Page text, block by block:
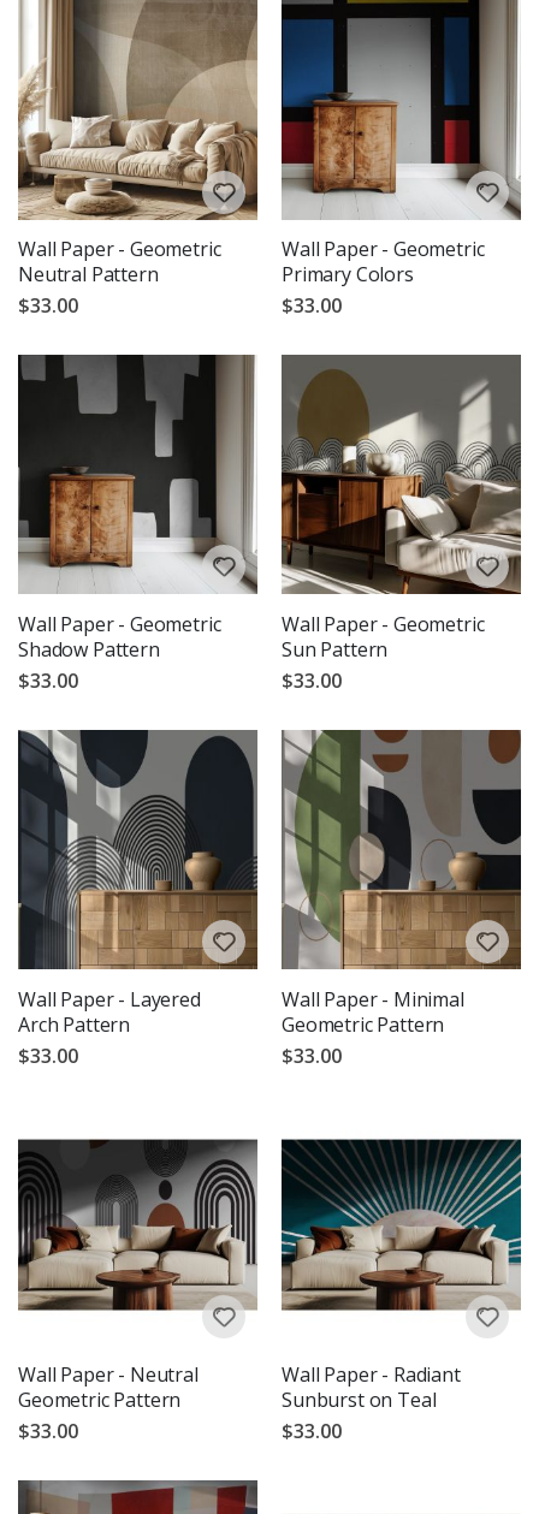
Wall Paper - Geometric
Neutral Pattern
$33.00
Wall Paper - Geometric
Primary Colors
$33.00
Wall Paper - Geometric
Shadow Pattern
$33.00
Wall Paper - Geometric
Sun Pattern
$33.00
Wall Paper - Layered
Arch Pattern
$33.00
Wall Paper - Minimal
Geometric Pattern
$33.00
Wall Paper - Neutral
Geometric Pattern
$33.00
Wall Paper - Radiant
Sunburst on Teal
$33.00